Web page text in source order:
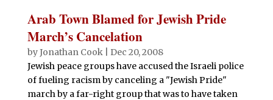
Arab Town Blamed for Jewish Pride
March’s Cancelation
byJonathan Cook| Dec 20, 2008
Jewish peace groups have accused the Israeli police
of fueling racism by canceling a "Jewish Pride"
march by a far-right group that was to have taken